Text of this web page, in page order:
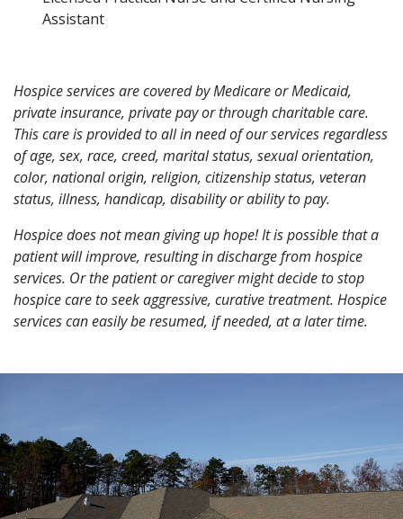
Assistant
Hospice services are covered by Medicare or Medicaid,
private insurance, private pay or through charitable care.
This care is provided to all in need of our services regardless
of age, sex, race, creed, marital status, sexual orientation,
color, national origin, religion, citizenship status, veteran
status, illness, handicap, disability or ability to pay.
Hospice does not mean giving up hope!It is possible that a
patient will improve, resulting in discharge from hospice
services. Or the patient or caregiver might decide to stop
hospice care to seek aggressive, curative treatment. Hospice
services can easily be resumed, if needed, at a later time.